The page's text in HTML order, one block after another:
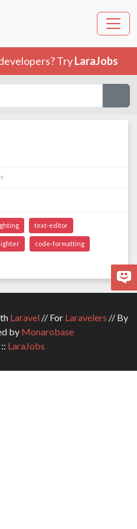
TryLaraJobs
text-editor
code-formatting
Laravel// For Laravelers // By
by Monarobase
LaraJobs